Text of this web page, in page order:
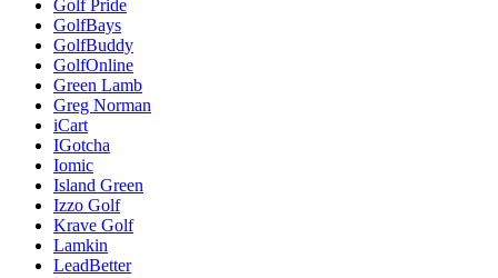
Golf Pride
GolfBays
GolfBuddy
GolfOnline
Green Lamb
Greg Norman
iCart
IGotcha
Iomic
Island Green
Izzo Golf
Krave Golf
Lamkin
LeadBetter